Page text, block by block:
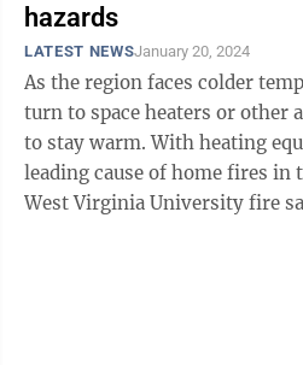
hazards
LATEST NEWSJanuary 20, 2024
As the region faces colder
turn to space heaters or other
to stay warm. With heating
leading cause of home fires in
West Virginia University fire